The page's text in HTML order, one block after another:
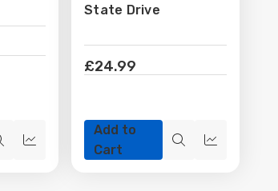
QuickQuick
State Drive
£24.99
Add to
Cart
QuickQuick